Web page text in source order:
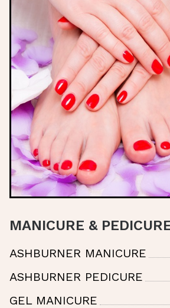
MANICURE &
ASHBURNER MANICURE
ASHBURNER PEDICURE
GEL MANICURE